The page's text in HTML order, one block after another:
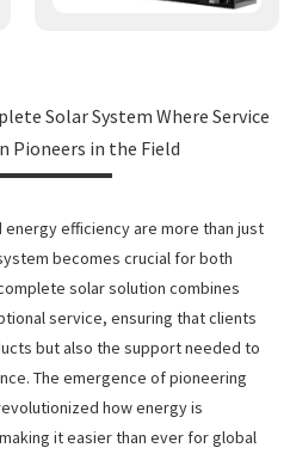
Solar System Where Service
Pioneers in the Field
energy efficiency are more than just
becomes crucial for both
solar solution combines
service, ensuring that clients
but also the support needed to
The emergence of pioneering
how energy is
it easier than ever for global